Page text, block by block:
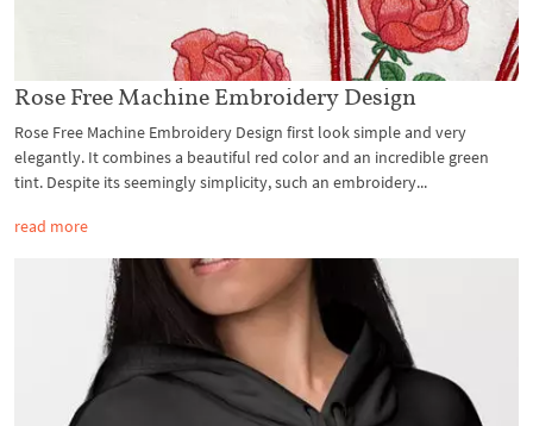
Rose Free Machine Embroidery Design
Rose Free Machine Embroidery Design first look simple and very
elegantly. It combines a beautiful red color and an incredible green
tint. Despite its seemingly simplicity, such an embroidery...
read more